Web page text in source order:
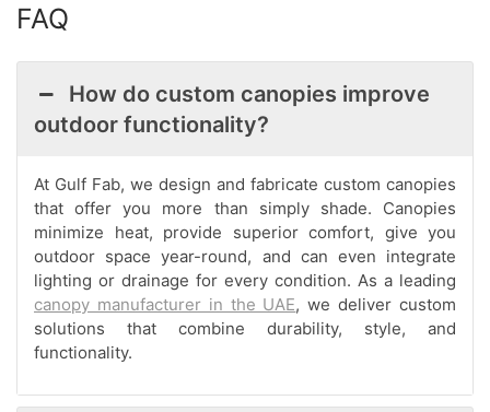
FAQ
How do custom canopies improve
outdoor functionality?
At Gulf Fab, we design and fabricate custom canopies
that offer you more than simply shade. Canopies
minimize heat, provide superior comfort, give you
outdoor space year-round, and can even integrate
lighting or drainage for every condition. As a leading
canopy manufacturer in the UAE, we deliver custom
solutions that combine durability, style, and
functionality.